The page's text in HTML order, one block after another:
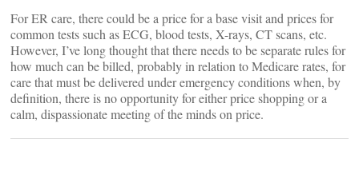
For ER care, there could be a price for a base visit and prices for
common tests such as ECG, blood tests, X-rays, CT scans, etc.
However, I’ve long thought that there needs to be separate rules for
how much can be billed, probably in relation to Medicare rates, for
care that must be delivered under emergency conditions when, by
definition, there is no opportunity for either price shopping or a
calm, dispassionate meeting of the minds on price.